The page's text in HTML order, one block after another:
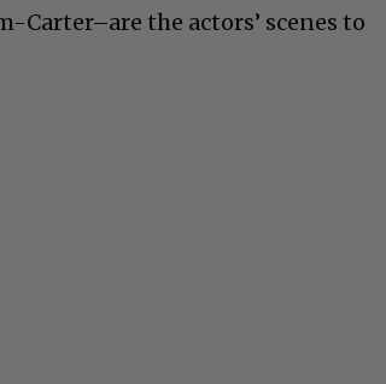
Carter–are the actors’ scenes to